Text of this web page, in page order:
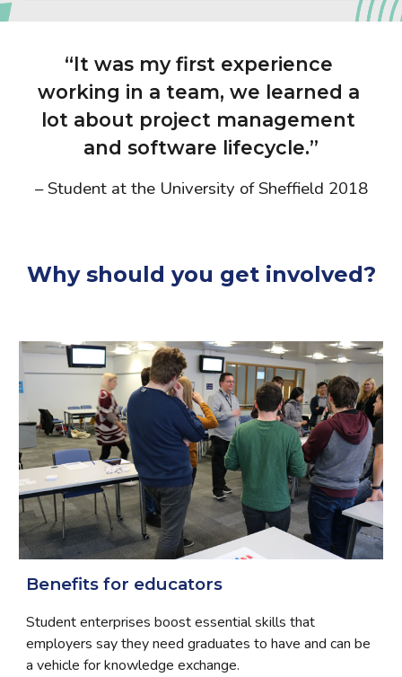
“It was my first experience
working in a team, we learned a
lot about project management
and software lifecycle.”
– Student at the University of Sheffield 2018
Why should you get involved?
Benefits for educators
Student enterprises boost essential skills that
employers say they need graduates to have and can be
a vehicle for knowledge exchange.